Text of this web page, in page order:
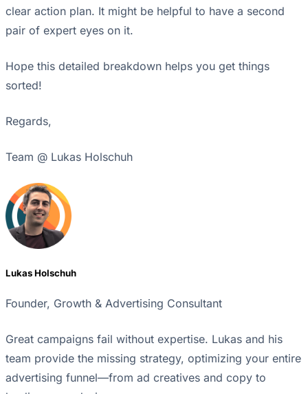
clear action plan. It might be helpful to have a second
pair of expert eyes on it.
Hope this detailed breakdown helps you get things
sorted!
Regards,
Team @ Lukas Holschuh
Lukas Holschuh
Founder, Growth & Advertising Consultant
Great campaigns fail without expertise. Lukas and his
team provide the missing strategy, optimizing your entire
advertising funnel—from ad creatives and copy to